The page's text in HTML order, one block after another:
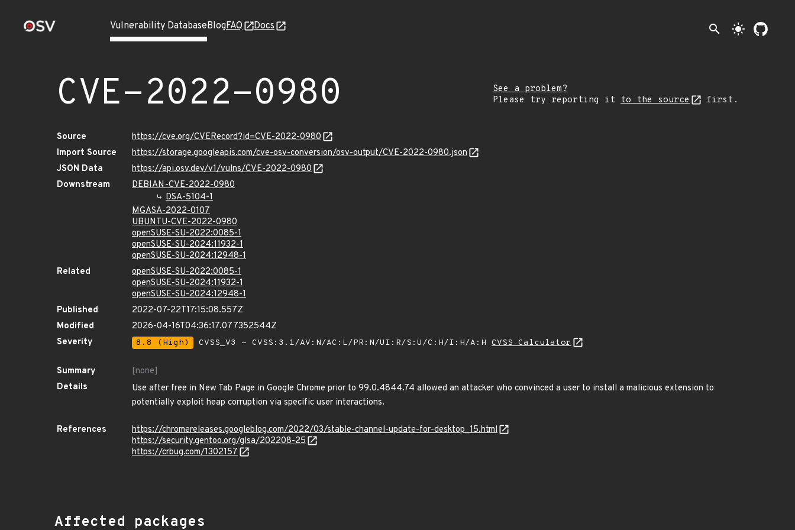
Vulnerability DatabaseBlogFAQ Docs search light_mode
CVE-2022-0980
See a problem?
Please try reporting it to the source first.
Source
https://cve.org/CVERecord?id=CVE-2022-0980
Import Source
https://storage.googleapis.com/cve-osv-conversion/osv-output/CVE-2022-0980.json
JSON Data
https://api.osv.dev/v1/vulns/CVE-2022-0980
Downstream
DEBIAN-CVE-2022-0980
DSA-5104-1
MGASA-2022-0107
UBUNTU-CVE-2022-0980
openSUSE-SU-2022:0085-1
openSUSE-SU-2024:11932-1
openSUSE-SU-2024:12948-1
Related
openSUSE-SU-2022:0085-1
openSUSE-SU-2024:11932-1
openSUSE-SU-2024:12948-1
Published
2022-07-22T17:15:08.557Z
Modified
2026-04-16T04:36:17.077352544Z
Severity
8.8 (High) CVSS_V3 - CVSS:3.1/AV:N/AC:L/PR:N/UI:R/S:U/C:H/I:H/A:H CVSS Calculator
Summary
[none]
Details
Use after free in New Tab Page in Google Chrome prior to 99.0.4844.74 allowed an attacker who convinced a user to install a malicious extension to
potentially exploit heap corruption via specific user interactions.
References
https://chromereleases.googleblog.com/2022/03/stable-channel-update-for-desktop_15.html
https://security.gentoo.org/glsa/202208-25
https://crbug.com/1302157
Affected packages